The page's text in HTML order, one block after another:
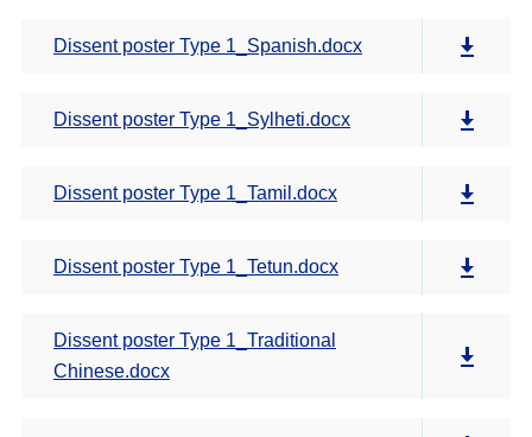
Dissent poster Type 1_Spanish.docx
Dissent poster Type 1_Sylheti.docx
Dissent poster Type 1_Tamil.docx
Dissent poster Type 1_Tetun.docx
Dissent poster Type 1_Traditional
Chinese.docx